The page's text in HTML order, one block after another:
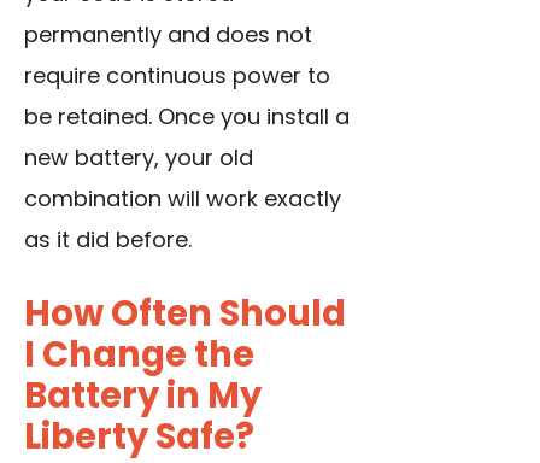
permanently and does not
require continuous power to
be retained. Once you install a
new battery, your old
combination will work exactly
as it did before.
How Often Should
I Change the
Battery in My
Liberty Safe?